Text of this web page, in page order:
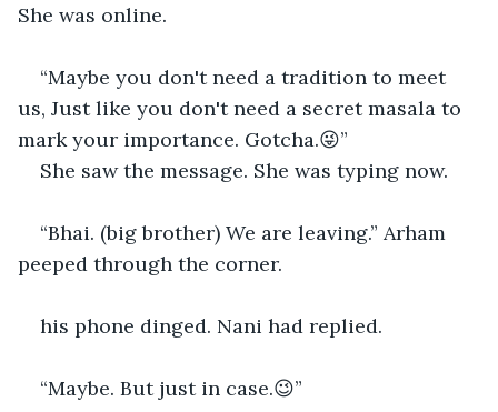
She was online.
“Maybe you don't need a tradition to meet
us, Just like you don't need a secret masala to
mark your importance. Gotcha.😜”
She saw the message. She was typing now.
“Bhai. (big brother) We are leaving.” Arham
peeped through the corner.
his phone dinged. Nani had replied.
“Maybe. But just in case.😉”